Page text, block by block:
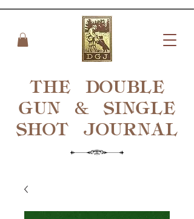
THE DOUBLE
GUN & SINGLE
SHOT JOURNAL